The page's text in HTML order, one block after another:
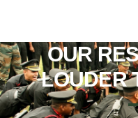
OUR
LOUDER